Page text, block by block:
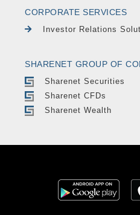
CORPORATE SERVICES
Investor Relations
SHARENET GROUP OF
Sharenet Securities
Sharenet CFDs
Sharenet Wealth